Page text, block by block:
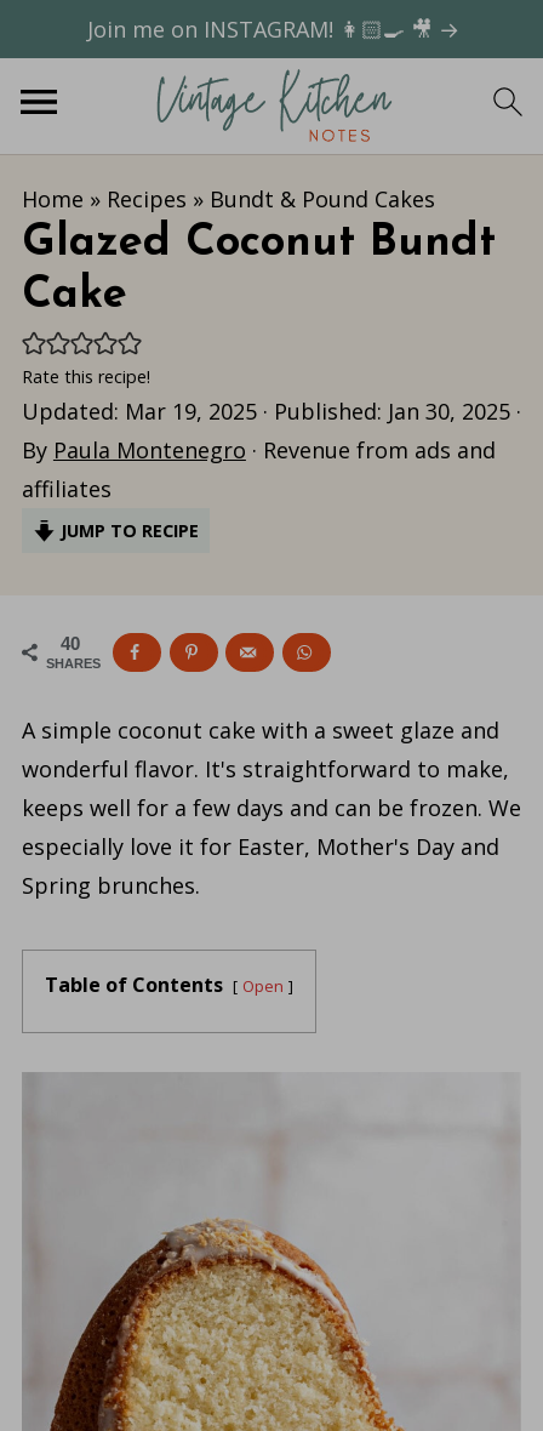
Join me on INSTAGRAM! 👩🏻‍🍳 🎥 →
Home » Recipes » Bundt & Pound Cakes
Glazed Coconut Bundt
Cake
Rate this recipe!
Updated: Mar 19, 2025· Published: Jan 30, 2025·
By Paula Montenegro · Revenue from ads and
affiliates
JUMP TO RECIPE
40
SHARES
A simple coconut cake with a sweet glaze and
wonderful flavor. It's straightforward to make,
keeps well for a few days and can be frozen. We
especially love it for Easter, Mother's Day and
Spring brunches.
Table of Contents Open